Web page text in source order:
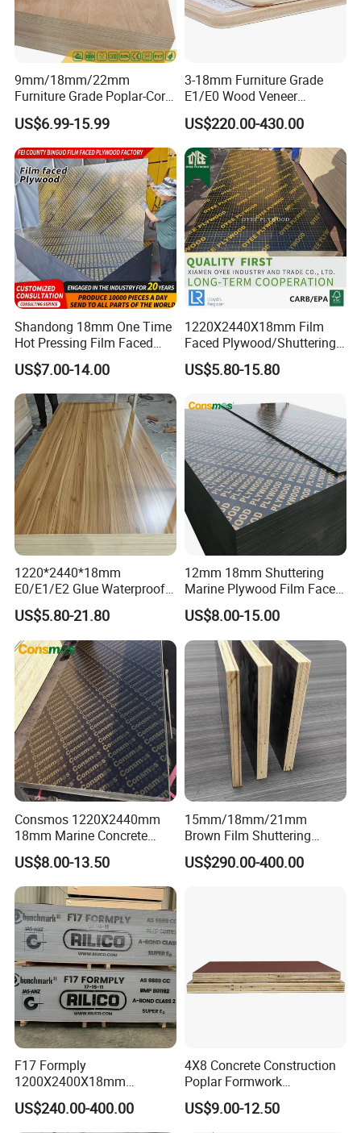
9mm/18mm/22mm
Furniture Grade Poplar-Core
Laminated Wood Timber
Bintangor/Birch/Sapele/Ok
oume Veneer Commercial
Plywood Board
US$6.99-15.99
3-18mm Furniture Grade
E1/E0 Wood Veneer
Pine/Okoume/Bintangor
/Birch Plywood Board Panel
US$220.00-430.00
Shandong 18mm One Time
Hot Pressing Film Faced
Plywood Manufacture
Construction Hardwood
Plywood
US$7.00-14.00
1220X2440X18mm Film
Faced Plywood/Shuttering
Plywood for Construction
Building Material Marine
US$5.80-15.80
1220*2440*18mm
E0/E1/E2 Glue Waterproof
Film Faced Commercial
Birch Board Melamine
Plywood
US$5.80-21.80
12mm 18mm Shuttering
Marine Plywood Film Faced
Plywood for Construction
US$8.00-15.00
Consmos 1220X2440mm
18mm Marine Concrete
Construction Formwork
Waterproof WBP Phenolic
Glue Black/Brown Film
Faced Shuttering Plywood
Board Price
US$8.00-13.50
15mm/18mm/21mm
Brown Film Shuttering
Plywood for Construction
Formwork
US$290.00-400.00
F17 Formply
1200X2400X18mm
Construction Formwork F17
Film Faced Plywood for
US$240.00-400.00
4X8 Concrete Construction
Poplar Formwork
Eucalyptus Hardwood Core
Film Face Plywood
US$9.00-12.50